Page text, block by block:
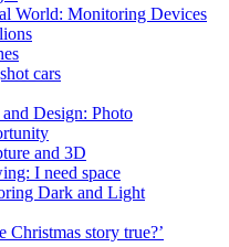
World: Monitoring Devices
cars
Design: Photo
and 3D
I need space
Dark and Light
Christmas story true?’